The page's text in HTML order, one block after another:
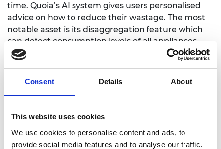
Consent Details About
This website uses cookies
We use cookies to personalise content and ads, to
provide social media features and to analyse our traffic.
time. Quoia’s AI system gives users personalised
advice on how to reduce their wastage. The most
notable asset is its disaggregation feature which
can detect consumption levels of all appliances
within a one-meter perimeter, informing users of
drastically the costs of individual measurements.
provide to all the Colombian market with a top
conscious energy saving.